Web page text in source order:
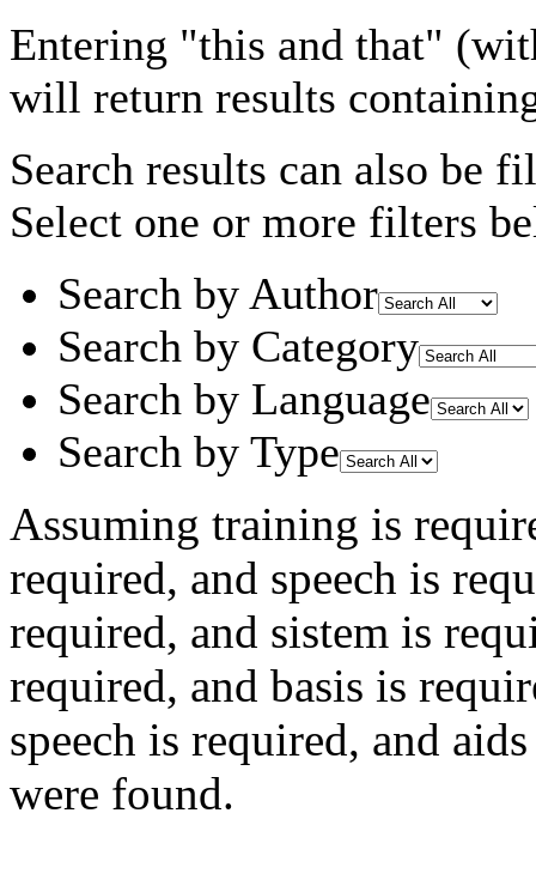
Entering "this and that"
will return results
Search results can also be
Select one or more filters
Search by Author
Search by Category
Search by Language
Search by Type
Assuming training is
required, and speech is
required, and sistem is
required, and basis is
speech is required, and aids
were found.